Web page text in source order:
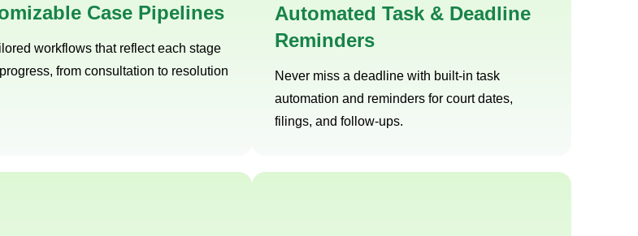
Case Pipelines
workflows that reflect each stage
from consultation to resolution
Automated Task & Deadline
Reminders
Never miss a deadline with built-in task
automation and reminders for court dates,
filings, and follow-ups.